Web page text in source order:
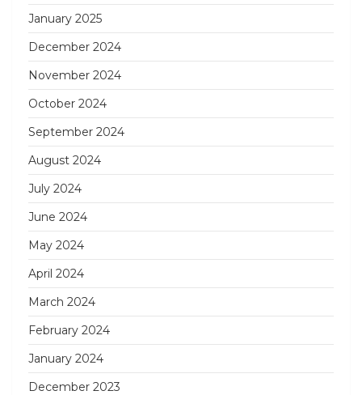
January 2025
December 2024
November 2024
October 2024
September 2024
August 2024
July 2024
June 2024
May 2024
April 2024
March 2024
February 2024
January 2024
December 2023